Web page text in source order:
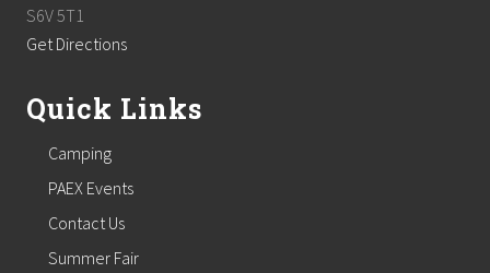
S6V 5T1
Get Directions
Quick Links
Camping
PAEX Events
Contact Us
Summer Fair